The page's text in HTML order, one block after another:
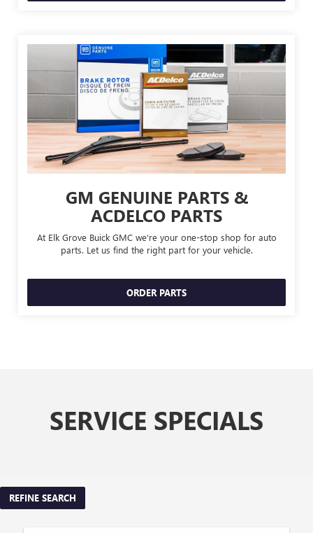
GM GENUINE PARTS &
ACDELCO PARTS
At Elk Grove Buick GMC we're your one-stop shop for auto
parts. Let us find the right part for your vehicle.
ORDER PARTS
SERVICE SPECIALS
REFINE SEARCH